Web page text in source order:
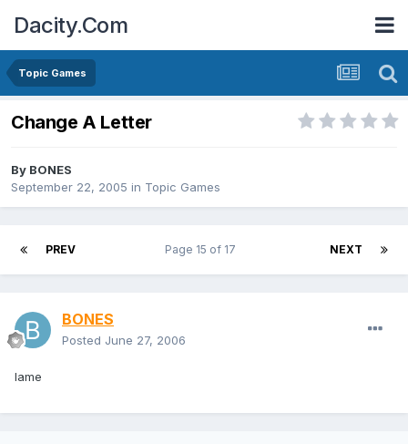
Dacity.Com
Topic Games
Change A Letter
By BONES
September 22, 2005 in Topic Games
PREV NEXT
Page 15 of 17
BONES
Posted June 27, 2006
lame